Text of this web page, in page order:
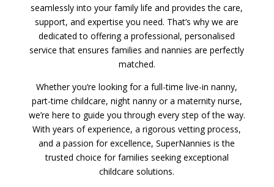
seamlessly into your family life and provides the care,
support, and expertise you need. That’s why we are
dedicated to offering a professional, personalised
service that ensures families and nannies are perfectly
matched.
Whether you’re looking for a full-time live-in nanny,
part-time childcare, night nanny or a maternity nurse,
we’re here to guide you through every step of the way.
With years of experience, a rigorous vetting process,
and a passion for excellence, SuperNannies is the
trusted choice for families seeking exceptional
childcare solutions.